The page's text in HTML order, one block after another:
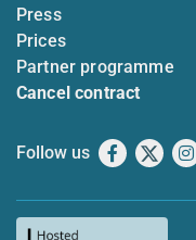
Press
Prices
Partner programme
Cancel contract
Follow us Facebook
X